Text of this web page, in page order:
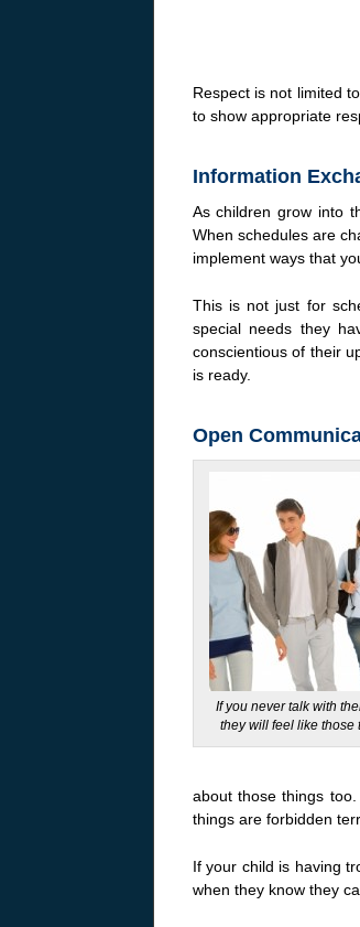
Respect is not limited
to show appropriate
Information
As children grow into
When schedules are
implement ways that
This is not just for
special needs they
conscientious of their
is ready.
Open
If you never talk with
they will feel like those
about those things
things are forbidden
If your child is having
when they know they